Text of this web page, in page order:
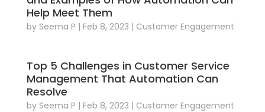
Help Meet Them
by Seema P | Feb 8, 2023 | Customer Engagement
Top 5 Challenges in Customer Service
Management That Automation Can
Resolve
by Seema P | Feb 8, 2023 | Customer Engagement